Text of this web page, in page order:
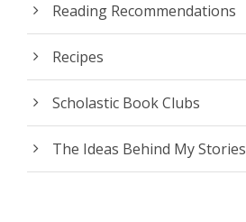
Reading Recommendations
Recipes
Scholastic Book Clubs
The Ideas Behind My Stories